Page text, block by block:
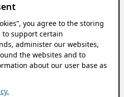
you agree to the storing
to support certain
administer our websites,
the websites and to
about our user base as